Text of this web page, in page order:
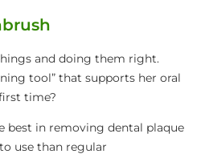
and doing them right.
tool” that supports her oral
time?
best in removing dental plaque
use than regular